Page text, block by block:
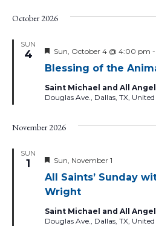
October 2026
SUN
4
Blessing of the
Featured
Sun, October 4 @ 4:00 pm -
Saint Michael and All
Douglas Ave., Dallas, TX, United
November 2026
SUN
1
All Saints’ Sunday
Wright
Featured
Sun, November 1
Saint Michael and All
Douglas Ave., Dallas, TX, United